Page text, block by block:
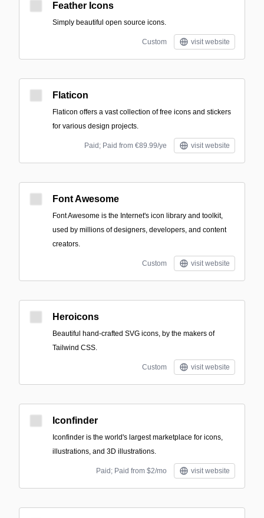
Feather Icons
Simply beautiful open source icons.
Custom visit website
Flaticon
Flaticon offers a vast collection of free icons and stickers
for various design projects.
Paid; Paid from €89.99/ye visit website
Font Awesome
Font Awesome is the Internet's icon library and toolkit,
used by millions of designers, developers, and content
creators.
Custom visit website
Heroicons
Beautiful hand-crafted SVG icons, by the makers of
Tailwind CSS.
Custom visit website
Iconfinder
Iconfinder is the world's largest marketplace for icons,
illustrations, and 3D illustrations.
Paid; Paid from $2/mo visit website